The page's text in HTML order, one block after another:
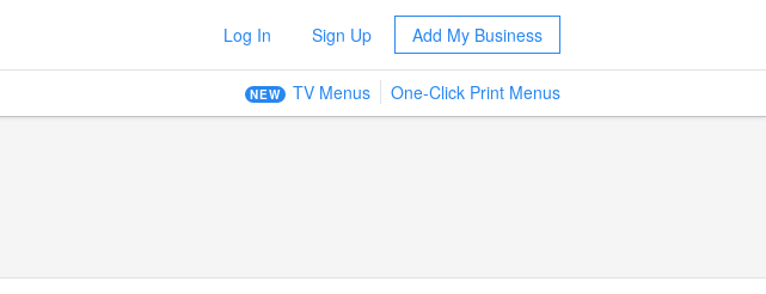
Log In Sign Up Add My Business
NEW TV Menus One-Click Print Menus